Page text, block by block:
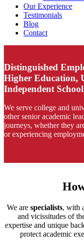
Our Experience
Testimonials
Blog
Contact
Distinguished
Higher Education,
Independent
We serve college and
other senior academic
journeys, whether they
or experiencing
We are specialists, with
and vicissitudes of
expertise and unique
protect academic